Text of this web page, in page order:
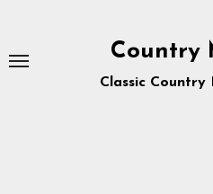
content
Country
Classic Country